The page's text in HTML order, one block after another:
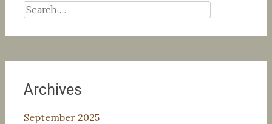
Search
Archives
September 2025